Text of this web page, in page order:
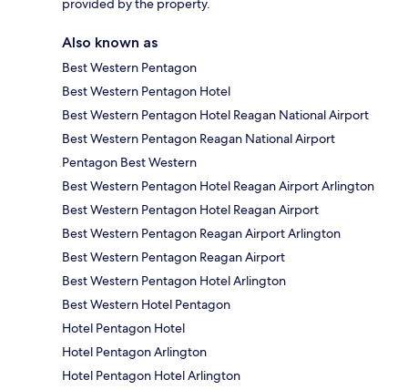
provided by the property.
Also known as
Best Western Pentagon
Best Western Pentagon Hotel
Best Western Pentagon Hotel Reagan National Airport
Best Western Pentagon Reagan National Airport
Pentagon Best Western
Best Western Pentagon Hotel Reagan Airport Arlington
Best Western Pentagon Hotel Reagan Airport
Best Western Pentagon Reagan Airport Arlington
Best Western Pentagon Reagan Airport
Best Western Pentagon Hotel Arlington
Best Western Hotel Pentagon
Hotel Pentagon Hotel
Hotel Pentagon Arlington
Hotel Pentagon Hotel Arlington